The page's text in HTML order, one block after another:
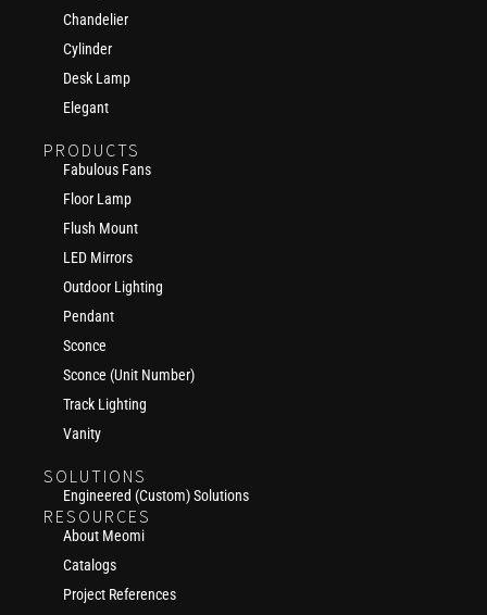
Chandelier
Cylinder
Desk Lamp
Elegant
PRODUCTS
Fabulous Fans
Floor Lamp
Flush Mount
LED Mirrors
Outdoor Lighting
Pendant
Sconce
Sconce (Unit Number)
Track Lighting
Vanity
SOLUTIONS
Engineered (Custom) Solutions
RESOURCES
About Meomi
Catalogs
Project References